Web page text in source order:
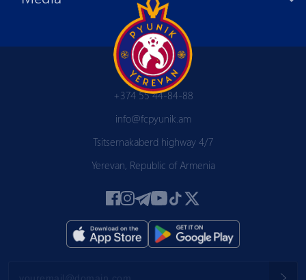
+374 55 44-84-88
info@fcpyunik.am
Tsitsernakaberd highway 4/7
Yerevan, Republic of Armenia